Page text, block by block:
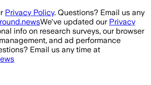
Privacy Policy. Questions? Email us any
We've updated our Privacy
info on research surveys, our browser
and ad performance
Email us any time at